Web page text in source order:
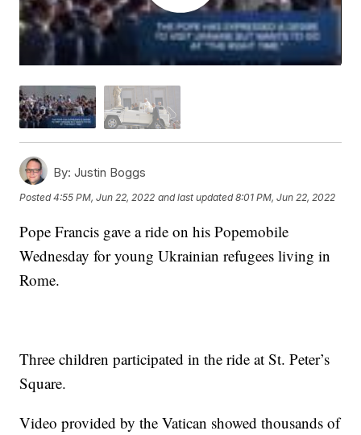
By: Justin Boggs
Posted4:55 PM, Jun 22, 2022 and last updated 8:01 PM, Jun 22, 2022
Pope Francis gave a ride on his Popemobile
Wednesday for young Ukrainian refugees living in
Rome.
Three children participated in the ride at St. Peter’s
Square.
Video provided by the Vatican showed thousands of